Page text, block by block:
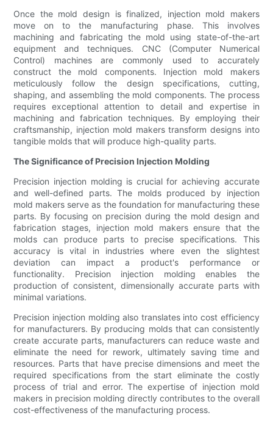
Once the mold design is finalized, injection mold makers
move on to the manufacturing phase. This involves
machining and fabricating the mold using state-of-the-art
equipment and techniques. CNC (Computer Numerical
Control) machines are commonly used to accurately
construct the mold components. Injection mold makers
meticulously follow the design specifications, cutting,
shaping, and assembling the mold components. The process
requires exceptional attention to detail and expertise in
machining and fabrication techniques. By employing their
craftsmanship, injection mold makers transform designs into
tangible molds that will produce high-quality parts.
The Significance of Precision Injection Molding
Precision injection molding is crucial for achieving accurate
and well-defined parts. The molds produced by injection
mold makers serve as the foundation for manufacturing these
parts. By focusing on precision during the mold design and
fabrication stages, injection mold makers ensure that the
molds can produce parts to precise specifications. This
accuracy is vital in industries where even the slightest
deviation can impact a product's performance or
functionality. Precision injection molding enables the
production of consistent, dimensionally accurate parts with
minimal variations.
Precision injection molding also translates into cost efficiency
for manufacturers. By producing molds that can consistently
create accurate parts, manufacturers can reduce waste and
eliminate the need for rework, ultimately saving time and
resources. Parts that have precise dimensions and meet the
required specifications from the start eliminate the costly
process of trial and error. The expertise of injection mold
makers in precision molding directly contributes to the overall
cost-effectiveness of the manufacturing process.